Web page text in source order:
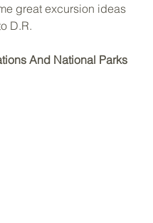
great excursion ideas
D.R.
And National Parks